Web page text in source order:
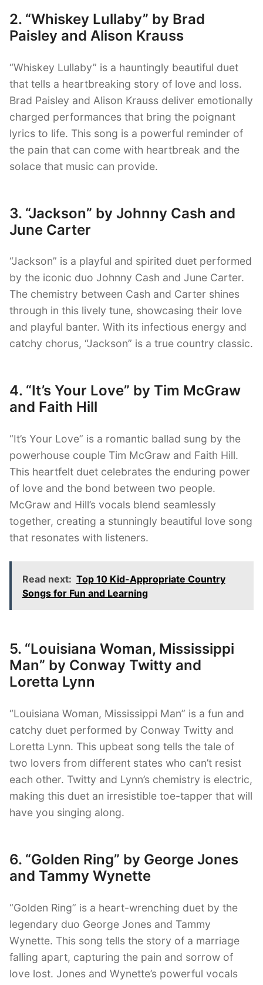
2. “Whiskey Lullaby” by Brad
Paisley and Alison Krauss
“Whiskey Lullaby” is a hauntingly beautiful duet
that tells a heartbreaking story of love and loss.
Brad Paisley and Alison Krauss deliver emotionally
charged performances that bring the poignant
lyrics to life. This song is a powerful reminder of
the pain that can come with heartbreak and the
solace that music can provide.
3. “Jackson” by Johnny Cash and
June Carter
“Jackson” is a playful and spirited duet performed
by the iconic duo Johnny Cash and June Carter.
The chemistry between Cash and Carter shines
through in this lively tune, showcasing their love
and playful banter. With its infectious energy and
catchy chorus, “Jackson” is a true country classic.
4. “It’s Your Love” by Tim McGraw
and Faith Hill
“It’s Your Love” is a romantic ballad sung by the
powerhouse couple Tim McGraw and Faith Hill.
This heartfelt duet celebrates the enduring power
of love and the bond between two people.
McGraw and Hill’s vocals blend seamlessly
together, creating a stunningly beautiful love song
that resonates with listeners.
Read next: Top 10 Kid-Appropriate Country
Songs for Fun and Learning
5. “Louisiana Woman, Mississippi
Man” by Conway Twitty and
Loretta Lynn
“Louisiana Woman, Mississippi Man” is a fun and
catchy duet performed by Conway Twitty and
Loretta Lynn. This upbeat song tells the tale of
two lovers from different states who can’t resist
each other. Twitty and Lynn’s chemistry is electric,
making this duet an irresistible toe-tapper that will
have you singing along.
6. “Golden Ring” by George Jones
and Tammy Wynette
“Golden Ring” is a heart-wrenching duet by the
legendary duo George Jones and Tammy
Wynette. This song tells the story of a marriage
falling apart, capturing the pain and sorrow of
love lost. Jones and Wynette’s powerful vocals